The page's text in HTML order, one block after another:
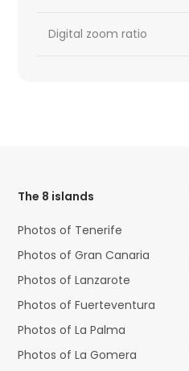
Digital zoom ratio
The 8 islands
Photos of Tenerife
Photos of Gran Canaria
Photos of Lanzarote
Photos of Fuerteventura
Photos of La Palma
Photos of La Gomera